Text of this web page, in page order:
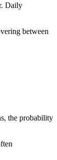
Daily
between
the probability